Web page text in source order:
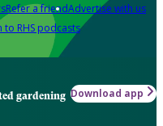
Refer a friendAdvertise with us
to RHS podcasts
gardening Download app